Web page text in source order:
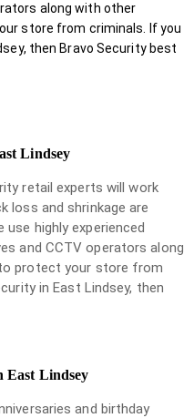
along with other
store from criminals. If you
then Bravo Security best
Lindsey
retail experts will work
and shrinkage are
highly experienced
and CCTV operators along
protect your store from
in East Lindsey, then
East Lindsey
and birthday